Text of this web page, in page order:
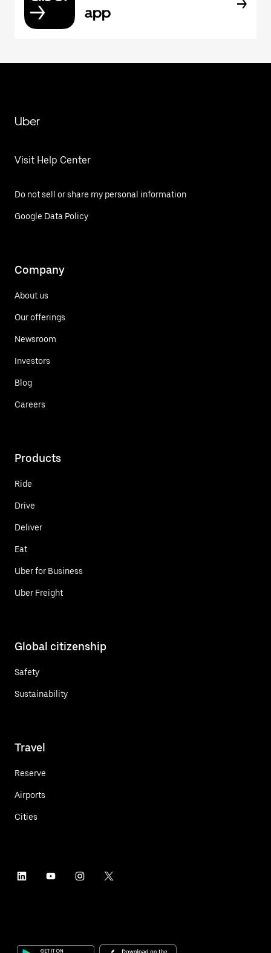
app
Uber
Visit Help Center
Do not sell or share my personal information
Google Data Policy
Company
About us
Our offerings
Newsroom
Investors
Blog
Careers
Products
Ride
Drive
Deliver
Eat
Uber for Business
Uber Freight
Global citizenship
Safety
Sustainability
Travel
Reserve
Airports
Cities